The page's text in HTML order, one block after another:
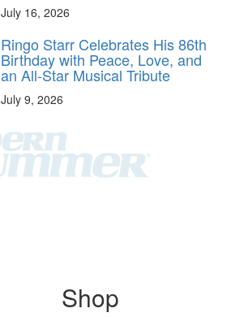
July 16, 2026
Ringo Starr Celebrates His 86th
Birthday with Peace, Love, and
an All-Star Musical Tribute
July 9, 2026
Shop